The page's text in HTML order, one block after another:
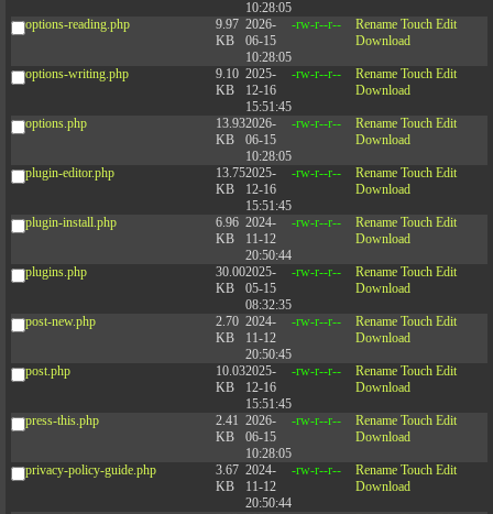
10:28:05
options-reading.php
9.97
KB
2026-
06-15
10:28:05
-rw-r--r-- Rename Touch Edit
Download
options-writing.php
9.10
KB
2025-
12-16
15:51:45
-rw-r--r-- Rename Touch Edit
Download
options.php
13.93
KB
2026-
06-15
10:28:05
-rw-r--r-- Rename Touch Edit
Download
plugin-editor.php
13.75
KB
2025-
12-16
15:51:45
-rw-r--r-- Rename Touch Edit
Download
plugin-install.php
6.96
KB
2024-
11-12
20:50:44
-rw-r--r-- Rename Touch Edit
Download
plugins.php
30.00
KB
2025-
05-15
08:32:35
-rw-r--r-- Rename Touch Edit
Download
post-new.php
2.70
KB
2024-
11-12
20:50:45
-rw-r--r-- Rename Touch Edit
Download
post.php
10.03
KB
2025-
12-16
15:51:45
-rw-r--r-- Rename Touch Edit
Download
press-this.php
2.41
KB
2026-
06-15
10:28:05
-rw-r--r-- Rename Touch Edit
Download
privacy-policy-guide.php
3.67
KB
2024-
11-12
20:50:44
-rw-r--r-- Rename Touch Edit
Download